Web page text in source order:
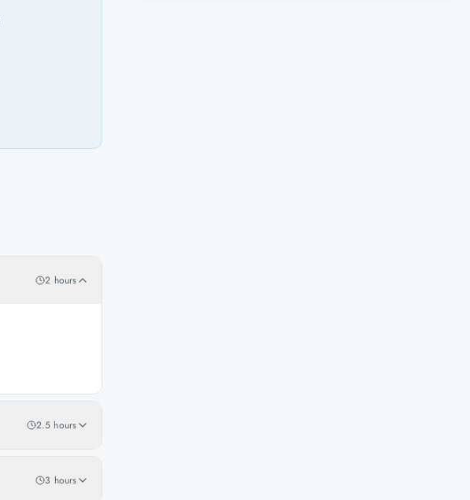
2 hours
2.5 hours
3 hours